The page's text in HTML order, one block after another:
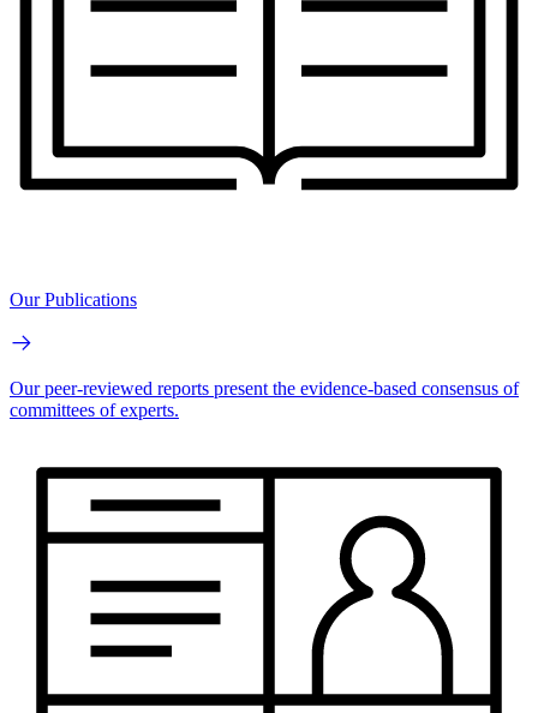
Our Publications
Our peer-reviewed reports present the evidence-based consensus of
committees of experts.